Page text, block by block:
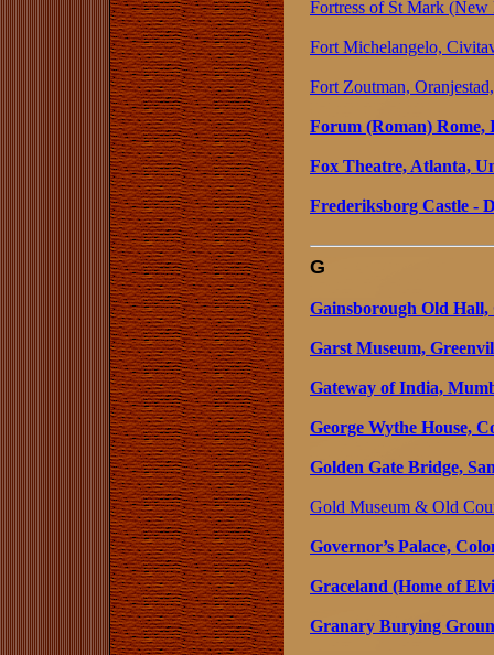
Fortress of St Mark (New
Fort Michelangelo,
Fort Zoutman,
Forum (Roman) Rome,
Fox Theatre, Atlanta,
Frederiksborg Castle -
G
Gainsborough Old
Garst Museum,
Gateway of India,
George Wythe House,
Golden Gate Bridge,
Gold Museum & Old
Governor’s Palace,
Graceland (Home of
Granary Burying